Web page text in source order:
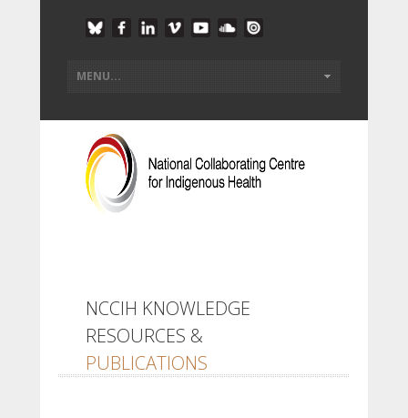
NCCIH KNOWLEDGE
RESOURCES &
PUBLICATIONS